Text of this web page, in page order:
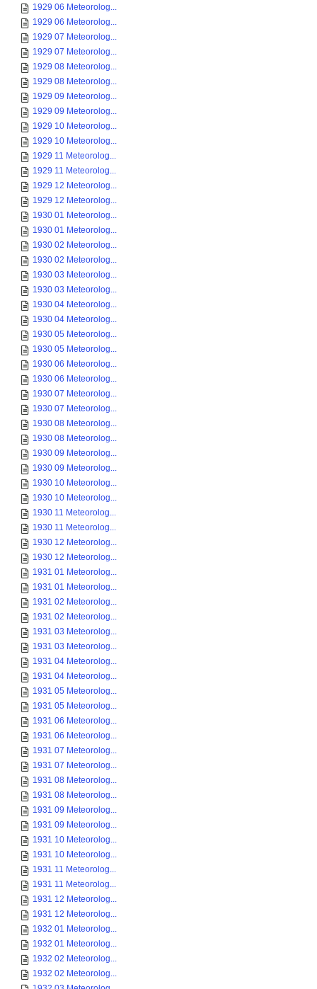
1929 06 Meteorolog...
1929 06 Meteorolog...
1929 07 Meteorolog...
1929 07 Meteorolog...
1929 08 Meteorolog...
1929 08 Meteorolog...
1929 09 Meteorolog...
1929 09 Meteorolog...
1929 10 Meteorolog...
1929 10 Meteorolog...
1929 11 Meteorolog...
1929 11 Meteorolog...
1929 12 Meteorolog...
1929 12 Meteorolog...
1930 01 Meteorolog...
1930 01 Meteorolog...
1930 02 Meteorolog...
1930 02 Meteorolog...
1930 03 Meteorolog...
1930 03 Meteorolog...
1930 04 Meteorolog...
1930 04 Meteorolog...
1930 05 Meteorolog...
1930 05 Meteorolog...
1930 06 Meteorolog...
1930 06 Meteorolog...
1930 07 Meteorolog...
1930 07 Meteorolog...
1930 08 Meteorolog...
1930 08 Meteorolog...
1930 09 Meteorolog...
1930 09 Meteorolog...
1930 10 Meteorolog...
1930 10 Meteorolog...
1930 11 Meteorolog...
1930 11 Meteorolog...
1930 12 Meteorolog...
1930 12 Meteorolog...
1931 01 Meteorolog...
1931 01 Meteorolog...
1931 02 Meteorolog...
1931 02 Meteorolog...
1931 03 Meteorolog...
1931 03 Meteorolog...
1931 04 Meteorolog...
1931 04 Meteorolog...
1931 05 Meteorolog...
1931 05 Meteorolog...
1931 06 Meteorolog...
1931 06 Meteorolog...
1931 07 Meteorolog...
1931 07 Meteorolog...
1931 08 Meteorolog...
1931 08 Meteorolog...
1931 09 Meteorolog...
1931 09 Meteorolog...
1931 10 Meteorolog...
1931 10 Meteorolog...
1931 11 Meteorolog...
1931 11 Meteorolog...
1931 12 Meteorolog...
1931 12 Meteorolog...
1932 01 Meteorolog...
1932 01 Meteorolog...
1932 02 Meteorolog...
1932 02 Meteorolog...